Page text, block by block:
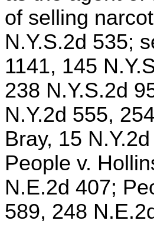
of selling
N.Y.S.2d 535;
1141, 145
238 N.Y.S.2d
N.Y.2d 555,
Bray, 15
People v.
N.E.2d 407;
589, 248